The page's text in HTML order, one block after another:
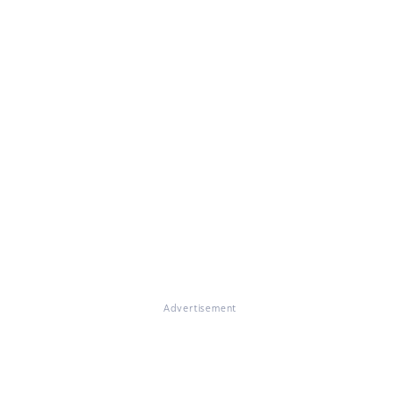
Advertisement